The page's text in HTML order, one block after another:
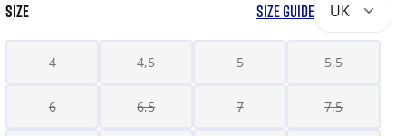
SIZE SIZE GUIDE UK
4 4,5 5 5,5
6 6,5 7 7,5